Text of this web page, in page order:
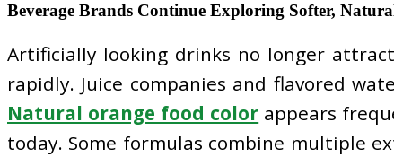
Beverage Brands Continue Exploring Softer,
Artificially looking drinks no longer
rapidly. Juice companies and flavored
Natural orange food color appears
today. Some formulas combine multiple